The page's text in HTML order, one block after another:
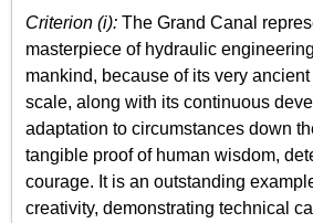
Criterion (i): The Grand Canal
masterpiece of hydraulic
mankind, because of its very
scale, along with its continuous
adaptation to circumstances down
tangible proof of human wisdom,
courage. It is an outstanding
creativity, demonstrating technical